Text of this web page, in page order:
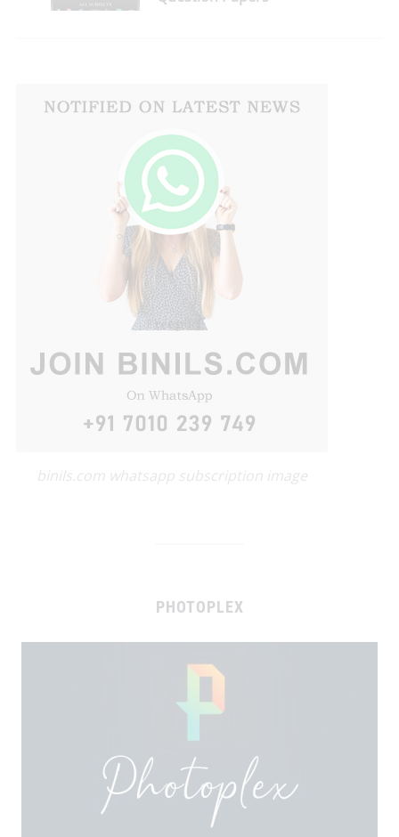
binils.com whatsapp subscription image
PHOTOPLEX